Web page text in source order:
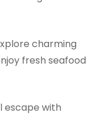
charming
fresh seafood
escape with